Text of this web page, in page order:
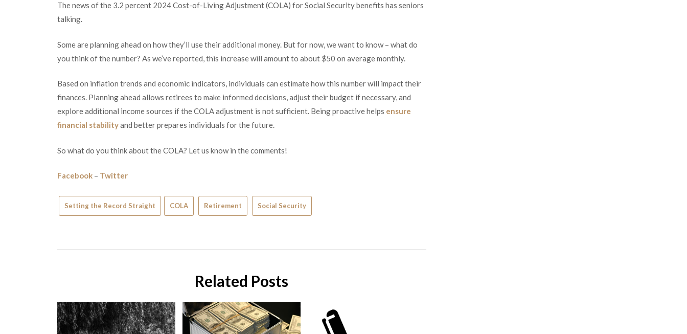
The news of the 3.2 percent 2024 Cost-of-Living Adjustment (COLA) for Social Security benefits has seniors
talking.
Some are planning ahead on how they’ll use their additional money. But for now, we want to know – what do
you think of the number? As we’ve reported, this increase will amount to about $50 on average monthly.
Based on inflation trends and economic indicators, individuals can estimate how this number will impact their
finances. Planning ahead allows retirees to make informed decisions, adjust their budget if necessary, and
explore additional income sources if the COLA adjustment is not sufficient. Being proactive helps ensure
financial stabilityand better prepares individuals for the future.
So what do you think about the COLA? Let us know in the comments!
Facebook – Twitter
Setting the Record Straight COLA Retirement Social Security
Related Posts